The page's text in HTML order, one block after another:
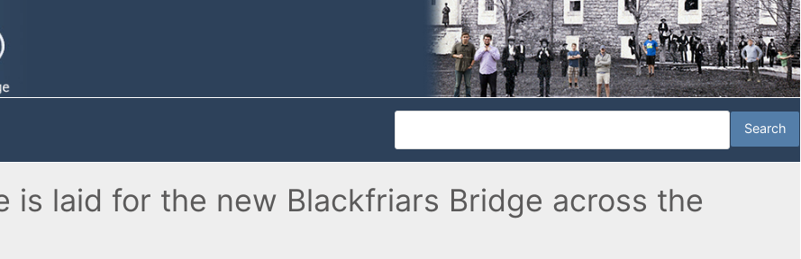
is laid for the new Blackfriars Bridge across the